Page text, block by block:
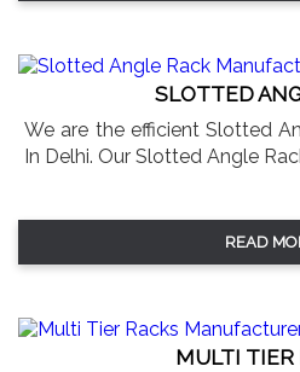
SLOTTED
We are the efficient Slotted
In Delhi. Our Slotted Angle
READ
MULTI TIER